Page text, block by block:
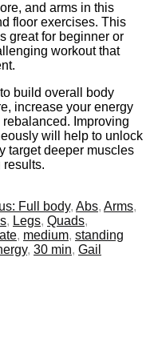
and arms in this
floor exercises. This
great for beginner or
workout that
build overall body
increase your energy
Improving
will help to unlock
target deeper muscles
results.
Full body, Abs, Arms,
, Legs, Quads,
, medium, standing
, 30 min, Gail